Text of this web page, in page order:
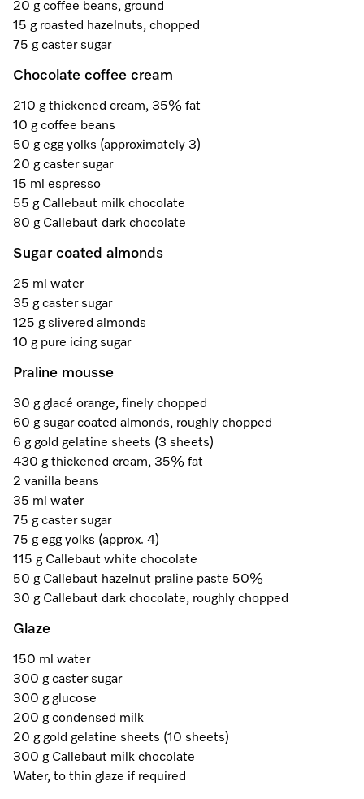
Refrigeration
Fridge Freezers
Freezers
Wine Fridges
Miele Experience Centres
Miele for Life
Book a Demonstration
Book an Event
Personalised Consultations
Promotions
Recipes
Miele App
Online shop
Sign in
Recipes
Miele App
Online shop
Sign in
Discover Laundry Perfect Pairs
A Miele Vacuum for Every Home
Book an Event
Personalised Consultations
Recipes
Miele App
Online shop
Sign in
Learn more
Book a Demonstration
Book an Event
Promotions
Recipes
Miele App
Online shop
Sign in
Visit a Miele Experience Centre
Find nearest store
Service Centre
Spare Parts
Get in Touch
Contact Us
Find a Miele Experience Centre
Find a Miele Partner
Personalised Appointment
Miele Experience Centres
Miele for Life
Book a Demonstration
Book an Event
Personalised Consultations
Promotions
Recipes
Miele App
Online shop
Sign in
Visit a Miele Experience Centre
Recipes
Miele App
Online shop
Sign in
20 g coffee beans, ground
15 g roasted hazelnuts, chopped
75 g caster sugar
Chocolate coffee cream
210 g thickened cream, 35% fat
10 g coffee beans
50 g egg yolks (approximately 3)
20 g caster sugar
15 ml espresso
55 g Callebaut milk chocolate
80 g Callebaut dark chocolate
Sugar coated almonds
25 ml water
35 g caster sugar
125 g slivered almonds
10 g pure icing sugar
Praline mousse
30 g glacé orange, finely chopped
60 g sugar coated almonds, roughly chopped
6 g gold gelatine sheets (3 sheets)
430 g thickened cream, 35% fat
2 vanilla beans
35 ml water
75 g caster sugar
75 g egg yolks (approx. 4)
115 g Callebaut white chocolate
50 g Callebaut hazelnut praline paste 50%
30 g Callebaut dark chocolate, roughly chopped
Glaze
150 ml water
300 g caster sugar
300 g glucose
200 g condensed milk
20 g gold gelatine sheets (10 sheets)
300 g Callebaut milk chocolate
Water, to thin glaze if required